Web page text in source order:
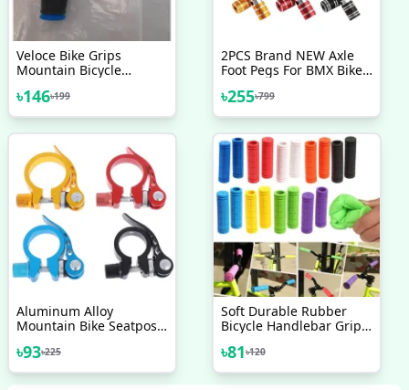
Veloce Bike Grips
Mountain Bicycle
Rubber Multi Colour 1
Pair
৳146৳199
2PCS Brand NEW Axle
Foot Pegs For BMX Bike
Aluminum 6061 Alloy
Coarse Diameter Of
About 7CM New
Accessories
৳255৳799
Aluminum Alloy
Mountain Bike Seatpost
Cycling Seat Tube Clip
Bicycle Accessories
৳93৳225
Soft Durable Rubber
Bicycle Handlebar Grips
Bicycle Bike Handle
Cover 1 Pair
৳81৳120